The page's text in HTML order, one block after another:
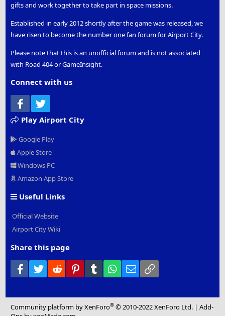
gifts and work together to take part in space missions.
Established in early 2012 shortly after the game was released, we
have risen to become the number one fan forum for Airport City.
Please note that this is an unofficial forum and is not associated
with Road 404 or GameInsight.
Connect with us
Facebook
Play Airport City
Google Play
Apple Store
Windows PC
Amazon App Store
Useful Links
Official Website
Airport City Wiki
Share this page
Facebook
Twitter Reddit PinterestTumblr WhatsApp
Email
Community platform by XenForo® © 2010-2022 XenForo Ltd. |Add-